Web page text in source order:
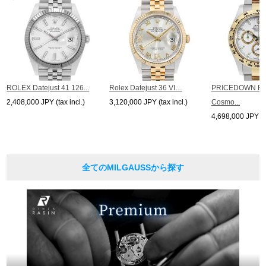
ROLEX Datejust 41 126...
2,408,000 JPY (tax incl.)
Rolex Datejust 36 VI…
3,120,000 JPY (tax incl.)
PRICEDOWN
Cosmo...
4,698,000 JPY
全てのMILGAUSSから探す